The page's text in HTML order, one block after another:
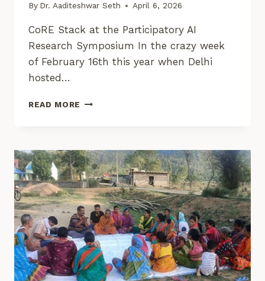
By Dr. Aaditeshwar Seth April 6, 2026
CoRE Stack at the Participatory AI
Research Symposium In the crazy week
of February 16th this year when Delhi
hosted…
READ MORE CORE
PARTICIPATORY
AI
RESEARCH
SYMPOSIUM